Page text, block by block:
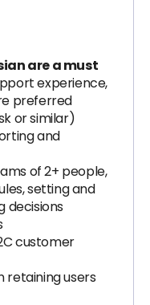
are a must
experience,
preferred
or similar)
and
of 2+ people,
setting and
decisions
customer
retaining users